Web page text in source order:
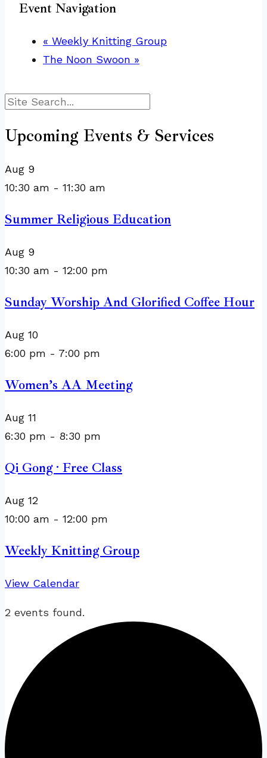
Event Navigation
« Weekly Knitting Group
The Noon Swoon »
Search
Upcoming Events & Services
Aug 9
10:30 am - 11:30 am
Summer Religious Education
Aug 9
10:30 am - 12:00 pm
Sunday Worship And Glorified Coffee Hour
Aug 10
6:00 pm - 7:00 pm
Women’s AA Meeting
Aug 11
6:30 pm - 8:30 pm
Qi Gong · Free Class
Aug 12
10:00 am - 12:00 pm
Weekly Knitting Group
View Calendar
2 events found.